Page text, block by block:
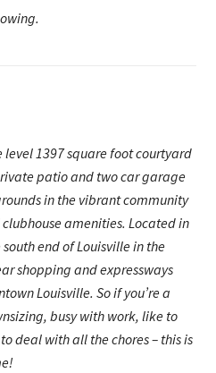
level 1397 square foot courtyard
patio and two car garage
in the vibrant community
amenities. Located in
end of Louisville in the
shopping and expressways
Louisville. So if you’re a
busy with work, like to
deal with all the chores – this is